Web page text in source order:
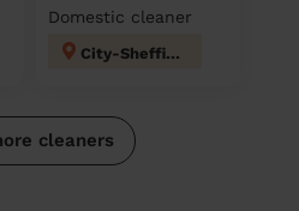
Domestic cleaner
City-Sheffield
cleaners